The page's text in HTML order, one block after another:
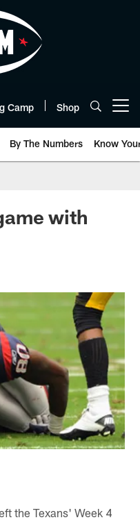
Camp Shop
By The Numbers Know
with
the Texans' Week 4